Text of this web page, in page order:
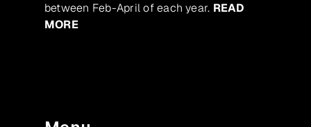
between Feb-April of each year. READ
MORE